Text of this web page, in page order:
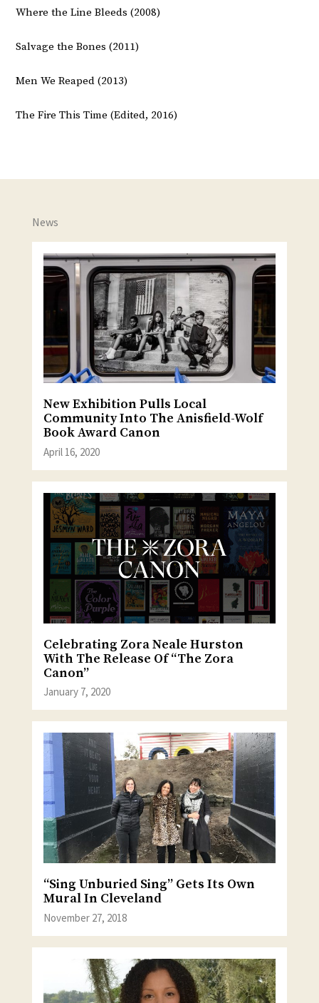
Where the Line Bleeds (2008)
Salvage the Bones (2011)
Men We Reaped (2013)
The Fire This Time (Edited, 2016)
News
New Exhibition Pulls Local
Community Into The Anisfield-Wolf
Book Award Canon
April 16, 2020
Celebrating Zora Neale Hurston
With The Release Of “The Zora
Canon”
January 7, 2020
“Sing Unburied Sing” Gets Its Own
Mural In Cleveland
November 27, 2018